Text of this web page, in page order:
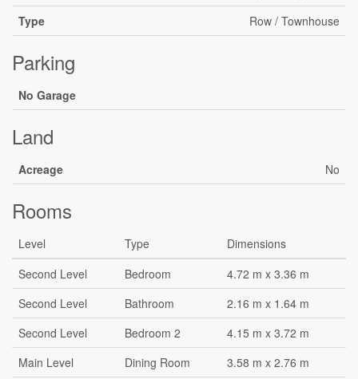
Type Row / Townhouse
Parking
No Garage
Land
Acreage No
Rooms
Level Type
Dimensions
Second Level
Bedroom
4.72 m x 3.36 m
Second Level
Bathroom
2.16 m x 1.64 m
Second Level
Bedroom 2
4.15 m x 3.72 m
Main Level
Dining Room 3.58 m x 2.76 m